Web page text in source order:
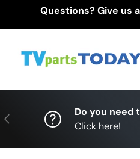
Questions? Give us
Previous
Do you need
Click here!